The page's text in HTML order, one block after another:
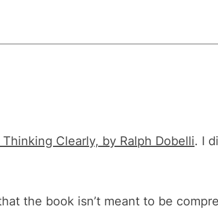
Clearly, by Ralph Dobelli. I
the book isn’t meant to be